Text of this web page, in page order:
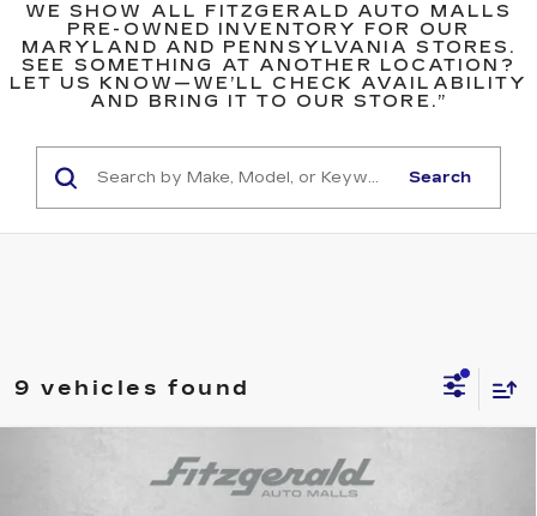
WE SHOW ALL FITZGERALD AUTO MALLS
PRE-OWNED INVENTORY FOR OUR
MARYLAND AND PENNSYLVANIA STORES.
SEE SOMETHING AT ANOTHER LOCATION?
LET US KNOW—WE’LL CHECK AVAILABILITY
AND BRING IT TO OUR STORE.”
Search
9 vehicles found
HONDA HR-VSPORT
$24,799
FITZWAY PRICE
Compare Vehicle